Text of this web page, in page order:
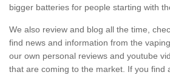
bigger batteries for people starting with
We also review and blog all the time,
find news and information from the
our own personal reviews and youtube
that are coming to the market. If you find